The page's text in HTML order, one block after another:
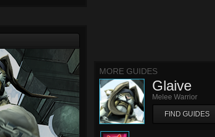
MORE GUIDES
Glaive
Melee Warrior
FIND GUIDES